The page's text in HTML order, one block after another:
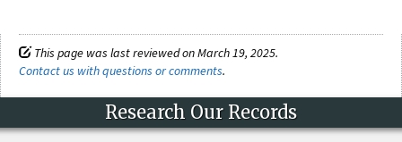
This page was last reviewed on March 19, 2025.
Contact us with questions or comments.
Research Our Records